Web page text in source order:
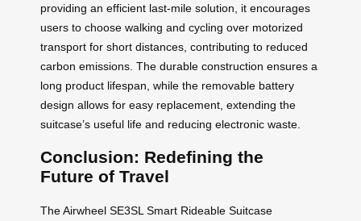
providing an efficient last-mile solution, it encourages
users to choose walking and cycling over motorized
transport for short distances, contributing to reduced
carbon emissions. The durable construction ensures a
long product lifespan, while the removable battery
design allows for easy replacement, extending the
suitcase’s useful life and reducing electronic waste.
Conclusion: Redefining the
Future of Travel
The Airwheel SE3SL Smart Rideable Suitcase